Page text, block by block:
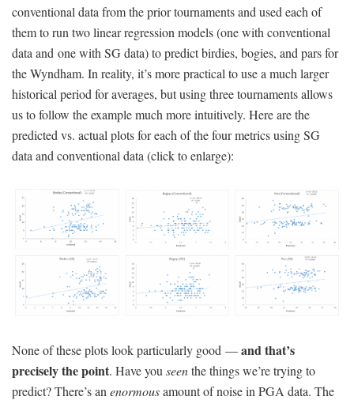
conventional data from the prior tournaments and used each of
them to run two linear regression models (one with conventional
data and one with SG data) to predict birdies, bogies, and pars for
the Wyndham. In reality, it’s more practical to use a much larger
historical period for averages, but using three tournaments allows
us to follow the example much more intuitively. Here are the
predicted vs. actual plots for each of the four metrics using SG
data and conventional data (click to enlarge):
None of these plots look particularly good —and that’s
precisely the point. Have you seenthe things we’re trying to
predict? There’s an enormousamount of noise in PGA data. The